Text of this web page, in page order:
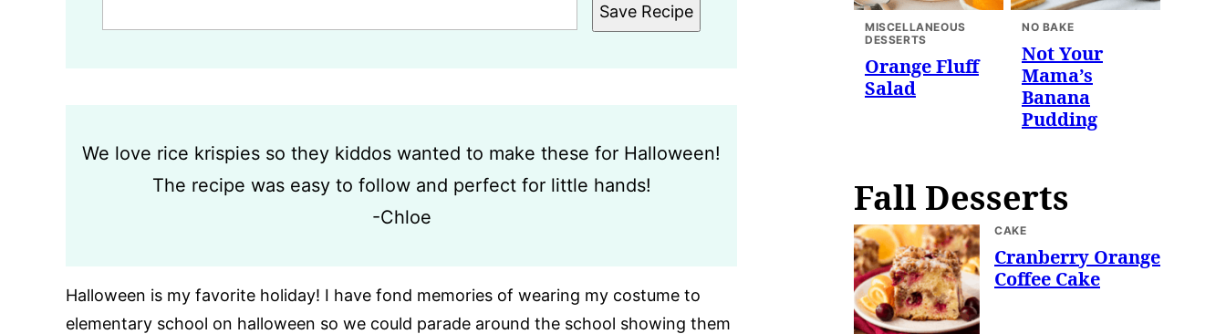
Save Recipe
We love rice krispies so they kiddos wanted to make these for Halloween!
The recipe was easy to follow and perfect for little hands!
-Chloe
Halloween is my favorite holiday! I have fond memories of wearing my costume to
elementary school on halloween so we could parade around the school showing them
MISCELLANEOUS
DESSERTS
Orange Fluff
Salad
NO BAKE
Not Your
Mama’s
Banana
Pudding
Fall Desserts
CAKE
Cranberry Orange
Coffee Cake